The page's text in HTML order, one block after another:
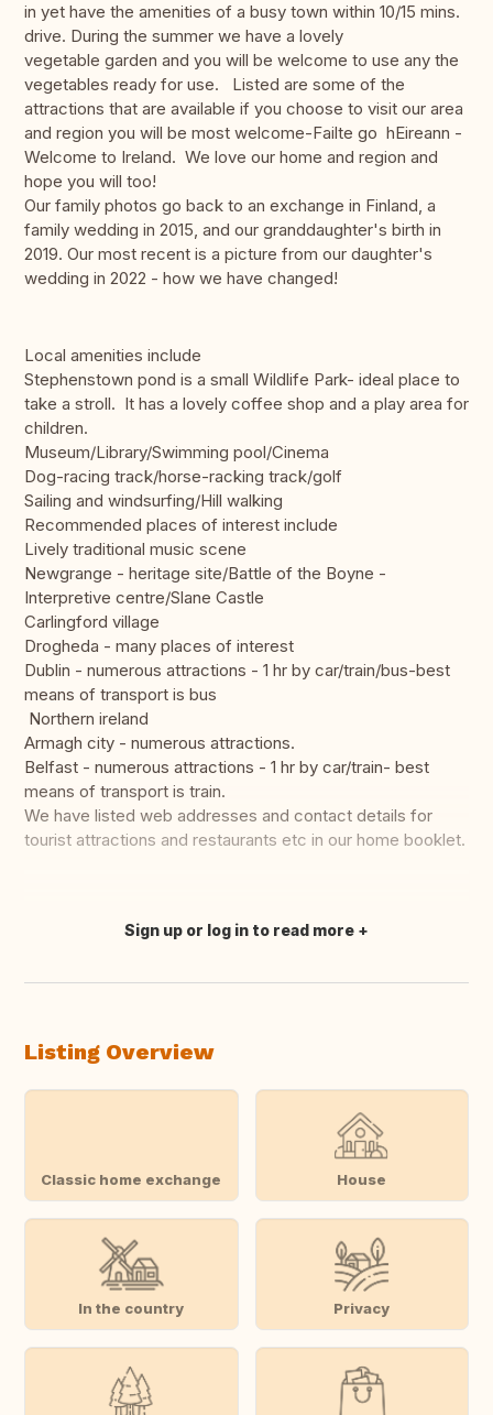
in yet have the amenities of a busy town within 10/15 mins.
drive. During the summer we have a lovely
vegetable garden and you will be welcome to use any the
vegetables ready for use. Listed are some of the
attractions that are available if you choose to visit our area
and region you will be most welcome-Failte go hEireann -
Welcome to Ireland. We love our home and region and
hope you will too!
Our family photos go back to an exchange in Finland, a
family wedding in 2015, and our granddaughter's birth in
2019. Our most recent is a picture from our daughter's
wedding in 2022 - how we have changed!
Local amenities include
Stephenstown pond is a small Wildlife Park- ideal place to
take a stroll. It has a lovely coffee shop and a play area for
children.
Museum/Library/Swimming pool/Cinema
Dog-racing track/horse-racking track/golf
Sailing and windsurfing/Hill walking
Recommended places of interest include
Lively traditional music scene
Newgrange - heritage site/Battle of the Boyne -
Interpretive centre/Slane Castle
Carlingford village
Drogheda - many places of interest
Dublin - numerous attractions - 1 hr by car/train/bus-best
means of transport is bus
Northern ireland
Armagh city - numerous attractions.
Belfast - numerous attractions - 1 hr by car/train- best
means of transport is train.
We have listed web addresses and contact details for
tourist attractions and restaurants etc in our home booklet.
Translate this
Sign up or log in to read more
Listing Overview
Classic home exchange House
In the country Privacy